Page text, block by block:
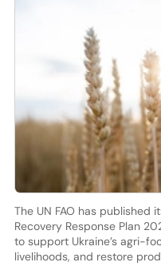
The UN FAO has published
Recovery Response Plan
to support Ukraine’s agri-
livelihoods, and restore